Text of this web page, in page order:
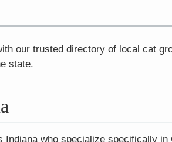
our trusted directory of local cat
state.
who specialize specifically in